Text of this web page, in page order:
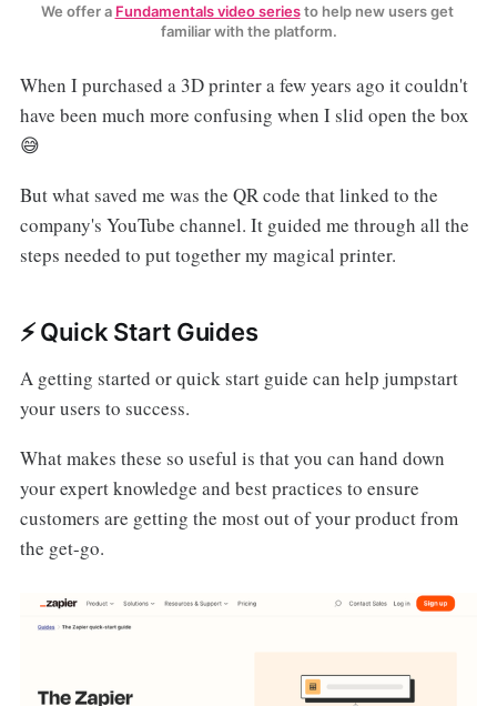
We offer a Fundamentals video series to help new users get
familiar with the platform.
When I purchased a 3D printer a few years ago it couldn't
have been much more confusing when I slid open the box
😅
But what saved me was the QR code that linked to the
company's YouTube channel. It guided me through all the
steps needed to put together my magical printer.
⚡️ Quick Start Guides
A getting started or quick start guide can help jumpstart
your users to success.
What makes these so useful is that you can hand down
your expert knowledge and best practices to ensure
customers are getting the most out of your product from
the get-go.